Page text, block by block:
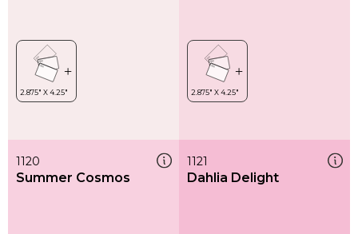
1120
Summer Cosmos
1121
Dahlia Delight